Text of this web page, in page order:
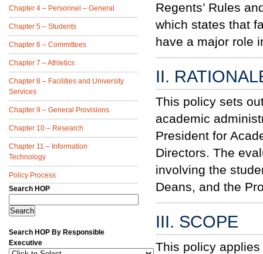
Chapter 4 – Personnel – General
Chapter 5 – Students
Chapter 6 – Committees
Chapter 7 – Athletics
Chapter 8 – Facilities and University
Services
Chapter 9 – General Provisions
Chapter 10 – Research
Chapter 11 – Information
Technology
Policy Process
Search HOP
Search HOP By Responsible
Executive
Regents’ Rules
which states that
have a major role
II.
This policy sets
academic
President for
Directors. The
involving the
Deans, and the
III. SCOPE
This policy